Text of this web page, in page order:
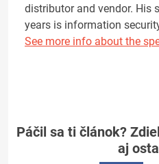
distributor and vendor. His
years is information
See more info about the
Páčil sa ti článok?
aj